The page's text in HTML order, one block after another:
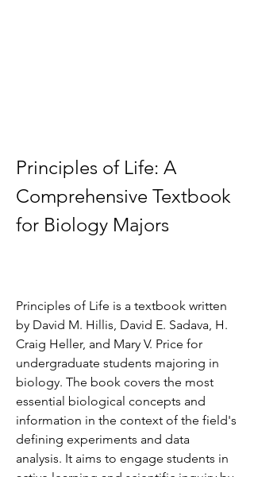
Principles of Life: A
Comprehensive Textbook
for Biology Majors
Principles of Life is a textbook written
by David M. Hillis, David E. Sadava, H.
Craig Heller, and Mary V. Price for
undergraduate students majoring in
biology. The book covers the most
essential biological concepts and
information in the context of the field's
defining experiments and data
analysis. It aims to engage students in